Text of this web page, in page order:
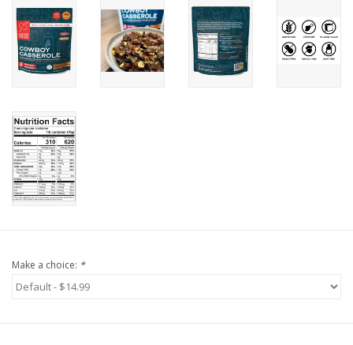
Make a choice: *